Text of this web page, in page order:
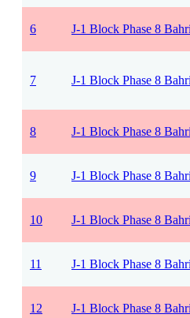
6 J-1 Block Phase 8
7 J-1 Block Phase 8
8 J-1 Block Phase 8
9 J-1 Block Phase 8
10 J-1 Block Phase 8
11 J-1 Block Phase 8
12 J-1 Block Phase 8